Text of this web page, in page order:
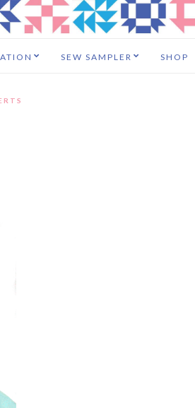
SEW SAMPLER SHOP